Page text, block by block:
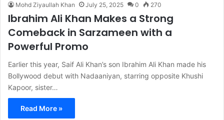
Mohd Ziyaullah Khan July 25, 2025 0 270
Ibrahim Ali Khan Makes a Strong
Comeback in Sarzameen with a
Powerful Promo
Earlier this year, Saif Ali Khan’s son Ibrahim Ali Khan made his
Bollywood debut with Nadaaniyan, starring opposite Khushi
Kapoor, sister…
Read More »